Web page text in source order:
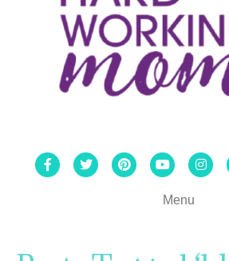
FacebookTwitterPinterestYoutube
Menu